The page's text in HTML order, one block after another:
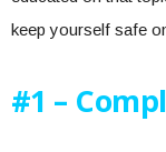
keep yourself safe
#1 –